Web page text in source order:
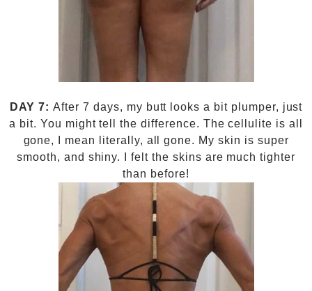
DAY 7: After 7 days, my butt looks a bit plumper, just
a bit. You might tell the difference. The cellulite is all
gone, I mean literally, all gone. My skin is super
smooth, and shiny. I felt the skins are much tighter
than before!